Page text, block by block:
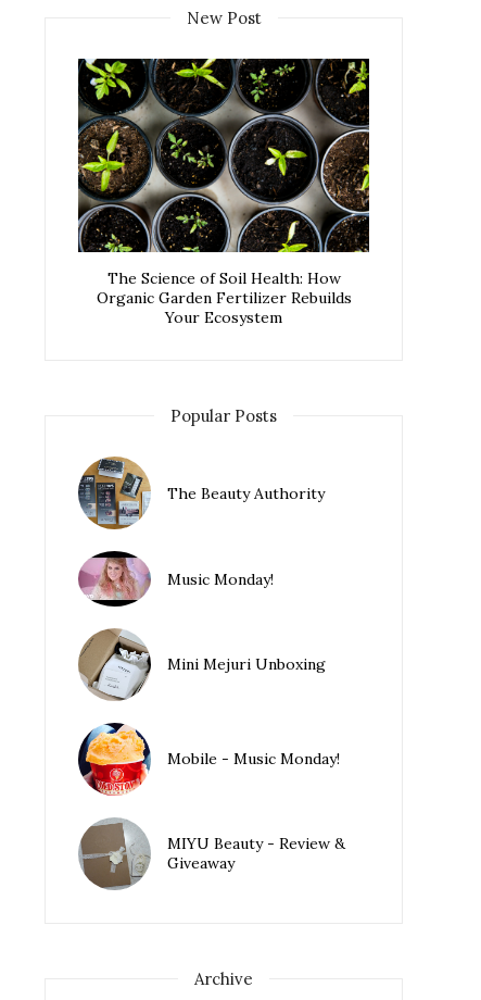
New Post
The Science of Soil Health: How
Organic Garden Fertilizer Rebuilds
Your Ecosystem
Popular Posts
The Beauty Authority
Music Monday!
Mini Mejuri Unboxing
Mobile - Music Monday!
MIYU Beauty - Review &
Giveaway
Archive